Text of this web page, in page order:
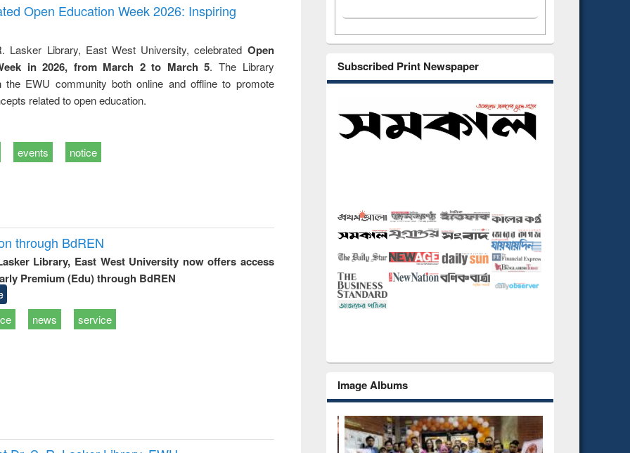
Open Education Week 2026: Inspiring
Lasker Library, East West University, celebrated Open
in 2026, from March 2 to March 5. The Library
the EWU community both online and offline to promote
related to open education.
events notice
through BdREN
Library, East West University now offers access
Premium (Edu) through BdREN
news service
Subscribed Print Newspaper
Image Albums